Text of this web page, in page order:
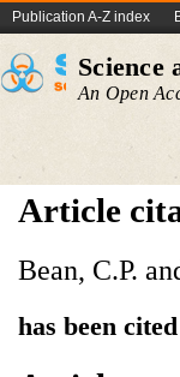
Publication A-Z index
Science
An Open
Article
Bean, C.P.
has been